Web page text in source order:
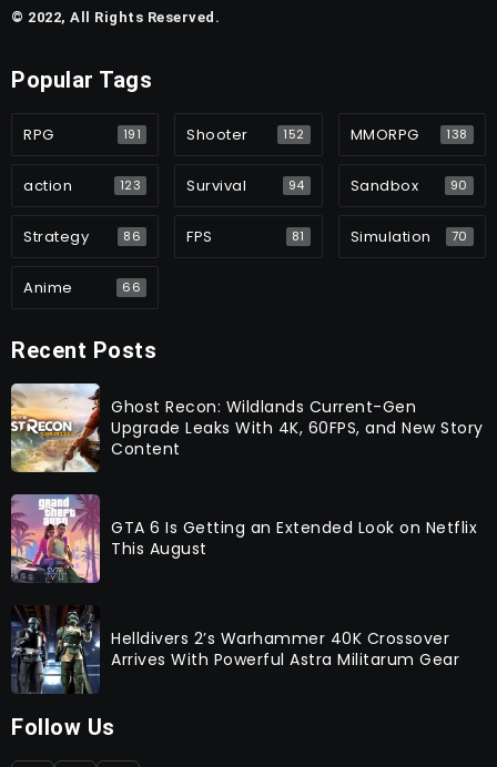
© 2022, All Rights Reserved.
Popular Tags
RPG 191 Shooter 152 MMORPG 138
action 123 Survival 94 Sandbox 90
Strategy 86 FPS 81 Simulation 70
Anime 66
Recent Posts
Ghost Recon: Wildlands Current-Gen
Upgrade Leaks With 4K, 60FPS, and New Story
Content
GTA 6 Is Getting an Extended Look on Netflix
This August
Helldivers 2’s Warhammer 40K Crossover
Arrives With Powerful Astra Militarum Gear
Follow Us